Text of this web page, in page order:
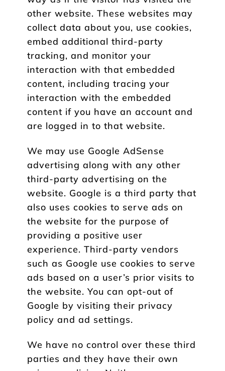
other website. These websites may
collect data about you, use cookies,
embed additional third-party
tracking, and monitor your
interaction with that embedded
content, including tracing your
interaction with the embedded
content if you have an account and
are logged in to that website.
We may use Google AdSense
advertising along with any other
third-party advertising on the
website. Google is a third party that
also uses cookies to serve ads on
the website for the purpose of
providing a positive user
experience. Third-party vendors
such as Google use cookies to serve
ads based on a user’s prior visits to
the website. You can opt-out of
Google by visiting their privacy
policy and ad settings.
We have no control over these third
parties and they have their own